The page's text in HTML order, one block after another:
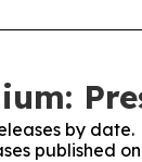
by date.
published